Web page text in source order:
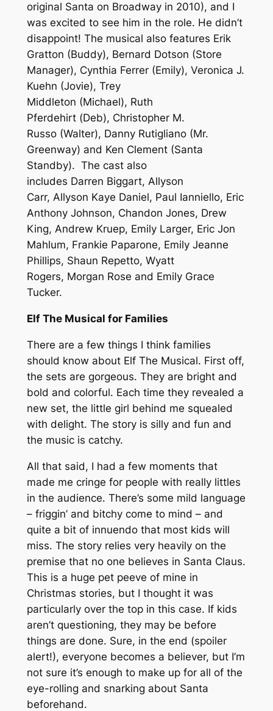
original Santa on Broadway in 2010), and I
was excited to see him in the role. He didn’t
disappoint! The musical also features Erik
Gratton (Buddy), Bernard Dotson (Store
Manager), Cynthia Ferrer (Emily), Veronica J.
Kuehn (Jovie), Trey
Middleton (Michael), Ruth
Pferdehirt (Deb), Christopher M.
Russo (Walter), Danny Rutigliano (Mr.
Greenway) and Ken Clement (Santa
Standby). The cast also
includes Darren Biggart, Allyson
Carr, Allyson Kaye Daniel, Paul Ianniello, Eric
Anthony Johnson, Chandon Jones, Drew
King, Andrew Kruep, Emily Larger, Eric Jon
Mahlum, Frankie Paparone, Emily Jeanne
Phillips, Shaun Repetto, Wyatt
Rogers, Morgan Rose and Emily Grace
Tucker.
Elf The Musical for Families
There are a few things I think families
should know about Elf The Musical. First off,
the sets are gorgeous. They are bright and
bold and colorful. Each time they revealed a
new set, the little girl behind me squealed
with delight. The story is silly and fun and
the music is catchy.
All that said, I had a few moments that
made me cringe for people with really littles
in the audience. There’s some mild language
– friggin’ and bitchy come to mind – and
quite a bit of innuendo that most kids will
miss. The story relies very heavily on the
premise that no one believes in Santa Claus.
This is a huge pet peeve of mine in
Christmas stories, but I thought it was
particularly over the top in this case. If kids
aren’t questioning, they may be before
things are done. Sure, in the end (spoiler
alert!), everyone becomes a believer, but I’m
not sure it’s enough to make up for all of the
eye-rolling and snarking about Santa
beforehand.